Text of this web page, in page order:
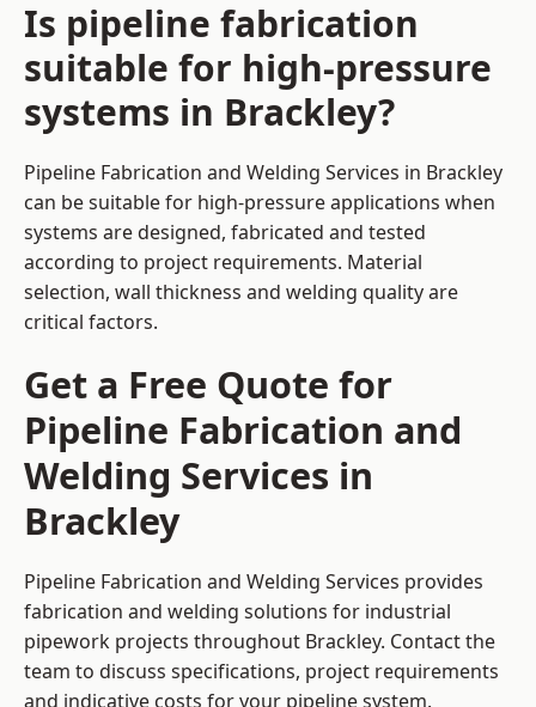
Is pipeline fabrication
suitable for high-pressure
systems in Brackley?
Pipeline Fabrication and Welding Services in Brackley
can be suitable for high-pressure applications when
systems are designed, fabricated and tested
according to project requirements. Material
selection, wall thickness and welding quality are
critical factors.
Get a Free Quote for
Pipeline Fabrication and
Welding Services in
Brackley
Pipeline Fabrication and Welding Services provides
fabrication and welding solutions for industrial
pipework projects throughout Brackley. Contact the
team to discuss specifications, project requirements
and indicative costs for your pipeline system.